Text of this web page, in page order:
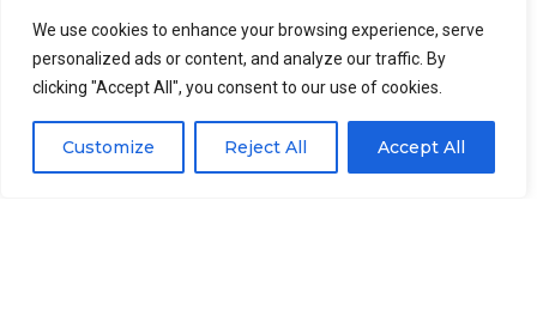
We use cookies to enhance your browsing experience, serve
personalized ads or content, and analyze our traffic. By
clicking "Accept All", you consent to our use of cookies.
Customize Reject All Accept All
Quote Now